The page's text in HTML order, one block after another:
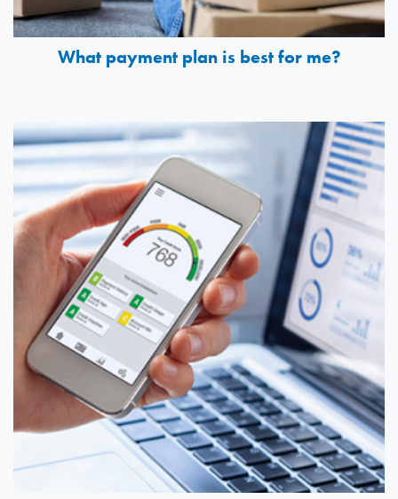
What payment plan is best for me?